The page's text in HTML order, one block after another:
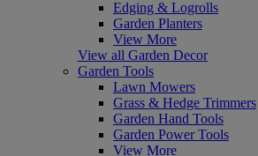
Edging & Logrolls
Garden Planters
View More
View all Garden Decor
Garden Tools
Lawn Mowers
Grass & Hedge Trimmers
Garden Hand Tools
Garden Power Tools
View More